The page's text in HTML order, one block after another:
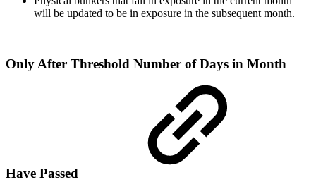
will be updated to be in exposure in the subsequent month.
Only After Threshold Number of Days in Month
Have Passed